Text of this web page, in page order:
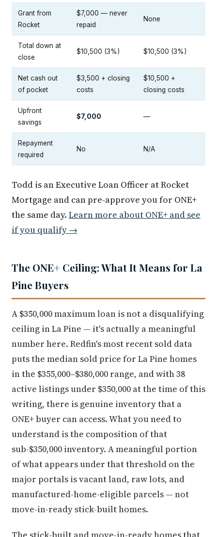
Grant from
Rocket
$7,000 — never
repaid
None
Total down at
close
$10,500 (3%) $10,500 (3%)
Net cash out
of pocket
$3,500 + closing
costs
$10,500 +
closing costs
Upfront
savings
$7,000 —
Repayment
required
No N/A
Todd is an Executive Loan Officer at Rocket
Mortgage and can pre-approve you for ONE+
the same day. Learn more about ONE+ and see
if you qualify →
The ONE+ Ceiling: What It Means for La
Pine Buyers
A $350,000 maximum loan is not a disqualifying
ceiling in La Pine — it's actually a meaningful
number here. Redfin's most recent sold data
puts the median sold price for La Pine homes
in the $355,000–$380,000 range, and with 38
active listings under $350,000 at the time of this
writing, there is genuine inventory that a
ONE+ buyer can access. What you need to
understand is the composition of that
sub-$350,000 inventory. A meaningful portion
of what appears under that threshold on the
major portals is vacant land, raw lots, and
manufactured-home-eligible parcels — not
move-in-ready stick-built homes.